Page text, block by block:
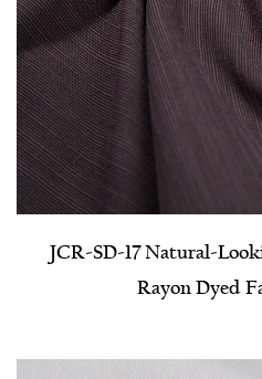
JCR-SD-17 Natural-
Rayon Dyed